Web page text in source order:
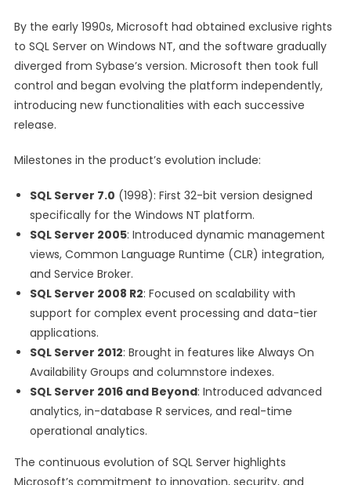
By the early 1990s, Microsoft had obtained exclusive rights
to SQL Server on Windows NT, and the software gradually
diverged from Sybase’s version. Microsoft then took full
control and began evolving the platform independently,
introducing new functionalities with each successive
release.
Milestones in the product’s evolution include:
SQL Server 7.0 (1998): First 32-bit version designed
specifically for the Windows NT platform.
SQL Server 2005: Introduced dynamic management
views, Common Language Runtime (CLR) integration,
and Service Broker.
SQL Server 2008 R2: Focused on scalability with
support for complex event processing and data-tier
applications.
SQL Server 2012: Brought in features like Always On
Availability Groups and columnstore indexes.
SQL Server 2016 and Beyond: Introduced advanced
analytics, in-database R services, and real-time
operational analytics.
The continuous evolution of SQL Server highlights
Microsoft’s commitment to innovation, security, and